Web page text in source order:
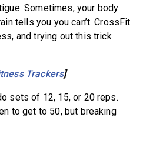
Sometimes, your body
tells you you can’t. CrossFit
and trying out this trick
Trackers]
sets of 12, 15, or 20 reps.
to get to 50, but breaking